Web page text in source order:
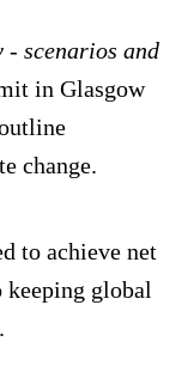
- scenarios and
in Glasgow
change.
to achieve net
keeping global